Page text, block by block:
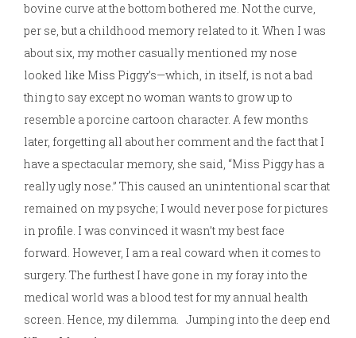
bovine curve at the bottom bothered me. Not the curve,
per se, but a childhood memory related to it. When I was
about six, my mother casually mentioned my nose
looked like Miss Piggy’s—which, in itself, is not a bad
thing to say except no woman wants to grow up to
resemble a porcine cartoon character. A few months
later, forgetting all about her comment and the fact that I
have a spectacular memory, she said, “Miss Piggy has a
really ugly nose.” This caused an unintentional scar that
remained on my psyche; I would never pose for pictures
in profile. I was convinced it wasn’t my best face
forward. However, I am a real coward when it comes to
surgery. The furthest I have gone in my foray into the
medical world was a blood test for my annual health
screen. Hence, my dilemma. Jumping into the deep end